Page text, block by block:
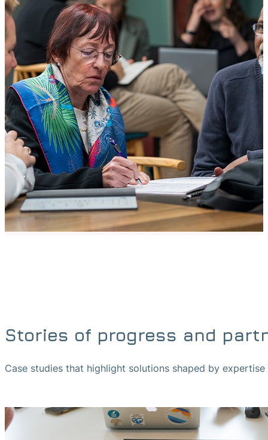
Stories of progress and
Case studies that highlight solutions shaped by